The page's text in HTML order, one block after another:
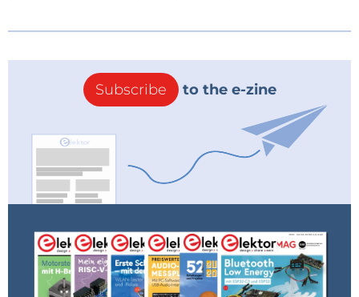
Subscribe to the e-zine